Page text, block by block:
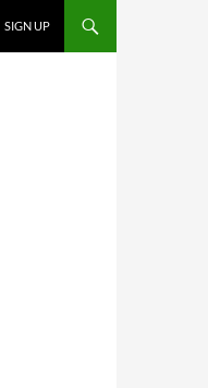
SIGN UP